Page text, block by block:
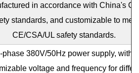
in accordance with China's
standards, and customizable to meet
CE/CSA/UL safety standards.
phase 380V/50Hz power supply, with
voltage and frequency for